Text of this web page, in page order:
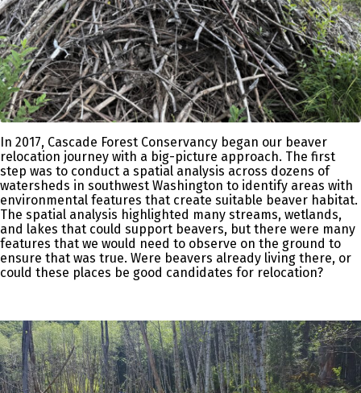
In 2017, Cascade Forest Conservancy began our beaver
relocation journey with a big-picture approach. The first
step was to conduct a spatial analysis across dozens of
watersheds in southwest Washington to identify areas with
environmental features that create suitable beaver habitat.
The spatial analysis highlighted many streams, wetlands,
and lakes that could support beavers, but there were many
features that we would need to observe on the ground to
ensure that was true. Were beavers already living there, or
could these places be good candidates for relocation?